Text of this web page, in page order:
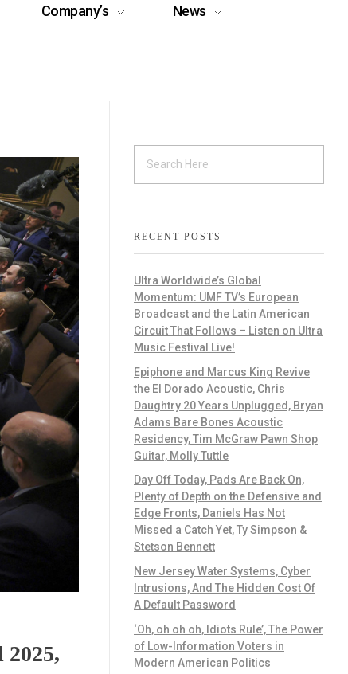
Company’s
News
RECENT POSTS
Ultra Worldwide’s Global
Momentum: UMF TV’s European
Broadcast and the Latin American
Circuit That Follows – Listen on Ultra
Music Festival Live!
Epiphone and Marcus King Revive
the El Dorado Acoustic, Chris
Daughtry 20 Years Unplugged, Bryan
Adams Bare Bones Acoustic
Residency, Tim McGraw Pawn Shop
Guitar, Molly Tuttle
Day Off Today, Pads Are Back On,
Plenty of Depth on the Defensive and
Edge Fronts, Daniels Has Not
Missed a Catch Yet, Ty Simpson &
Stetson Bennett
New Jersey Water Systems, Cyber
Intrusions, And The Hidden Cost Of
A Default Password
‘Oh, oh oh oh, Idiots Rule’, The Power
of Low-Information Voters in
Modern American Politics